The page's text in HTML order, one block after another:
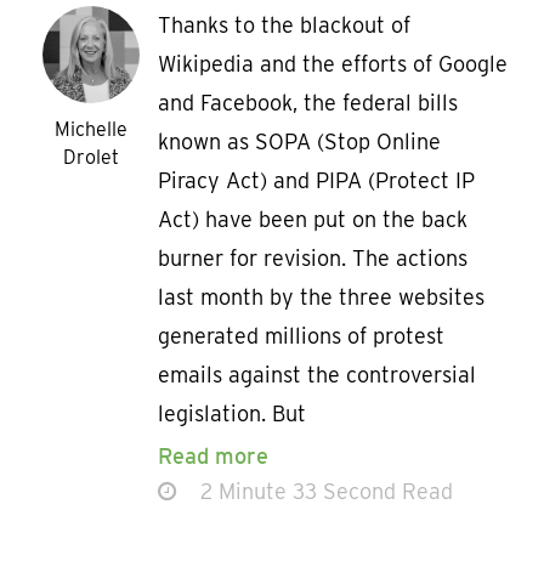
Michelle
Drolet
Thanks to the blackout of
Wikipedia and the efforts of Google
and Facebook, the federal bills
known as SOPA (Stop Online
Piracy Act) and PIPA (Protect IP
Act) have been put on the back
burner for revision. The actions
last month by the three websites
generated millions of protest
emails against the controversial
legislation. But
Read more
2 Minute 33 Second Read